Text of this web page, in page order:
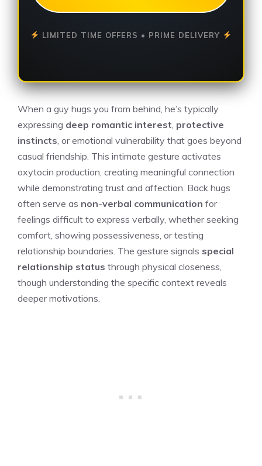
LIMITED TIME OFFERS • PRIME DELIVERY
When a guy hugs you from behind, he’s typically
expressing deep romantic interest protective
instincts , or emotional vulnerability that goes beyond
casual friendship. This intimate gesture activates
oxytocin production, creating meaningful connection
while demonstrating trust and affection. Back hugs
often serve as non-verbal communication for
feelings difficult to express verbally, whether seeking
comfort, showing possessiveness, or testing
relationship boundaries. The gesture signals special
relationship status through physical closeness,
though understanding the specific context reveals
deeper motivations.